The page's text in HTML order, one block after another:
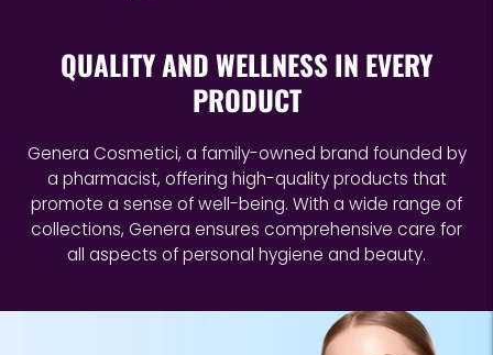
QUALITY AND WELLNESS IN EVERY
PRODUCT
Genera Cosmetici, a family-owned brand founded by
a pharmacist, offering high-quality products that
promote a sense of well-being. With a wide range of
collections, Genera ensures comprehensive care for
all aspects of personal hygiene and beauty.